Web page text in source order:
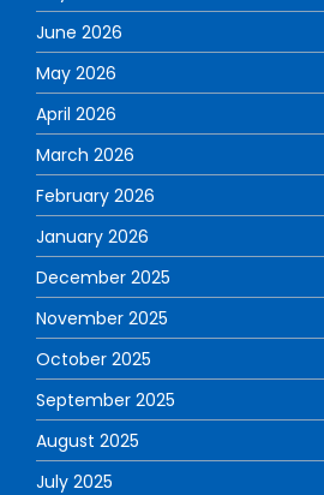
June 2026
May 2026
April 2026
March 2026
February 2026
January 2026
December 2025
November 2025
October 2025
September 2025
August 2025
July 2025